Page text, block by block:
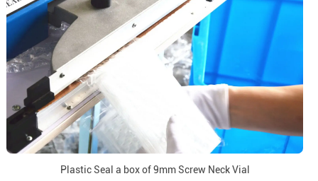
Plastic Seal a box of 9mm Screw Neck Vial